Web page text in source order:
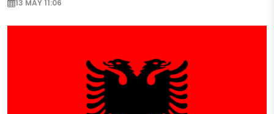
13 MAY 11:06